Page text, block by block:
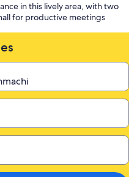
in this lively area, with two
for productive meetings